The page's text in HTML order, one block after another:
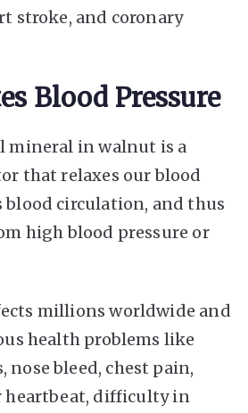
stroke, and coronary
Blood Pressure
mineral in walnut is a
that relaxes our blood
blood circulation, and thus
high blood pressure or
millions worldwide and
health problems like
nose bleed, chest pain,
difficulty in